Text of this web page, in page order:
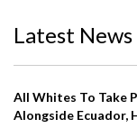
Latest News
All Whites To Take
Alongside Ecuador,